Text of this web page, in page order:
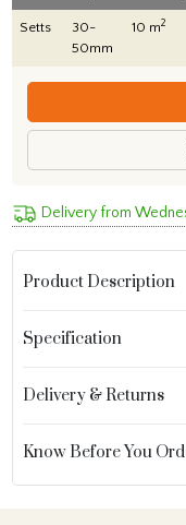
Setts
30-
50mm
10 m2
Delivery from
Product Description
Specification
Delivery & Returns
Know Before You